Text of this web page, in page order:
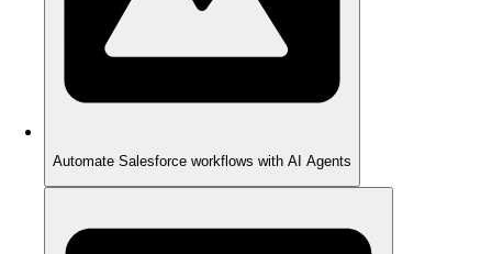
Automate Salesforce workflows with AI Agents